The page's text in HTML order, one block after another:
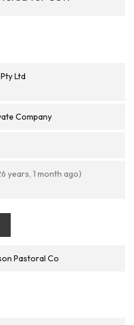
Ltd
Company
years, 1 month ago)
Pastoral Co